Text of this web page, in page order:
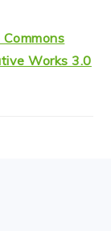
Works 3.0